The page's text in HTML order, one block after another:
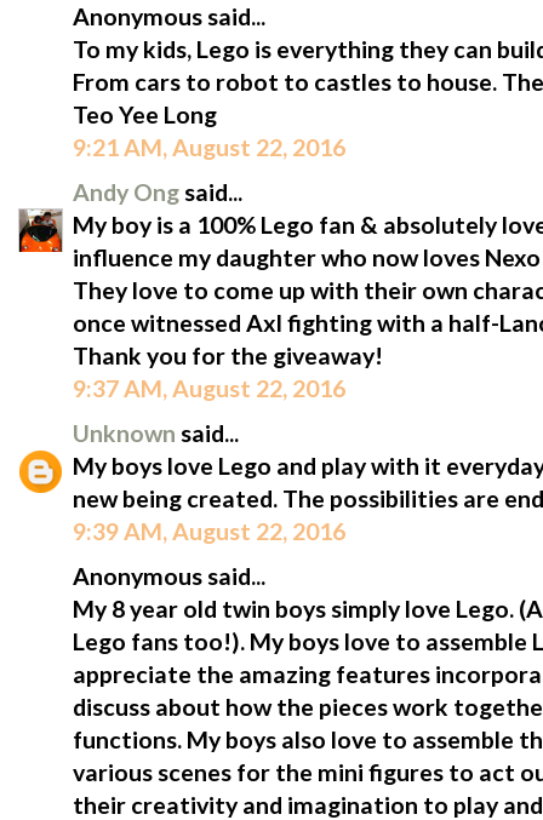
Anonymous said...
To my kids, Lego is everything they can
From cars to robot to castles to house.
Teo Yee Long
9:21 AM, August 22, 2016
Andy Ongsaid...
My boy is a 100% Lego fan & absolutely
influence my daughter who now loves
They love to come up with their own
once witnessed Axl fighting with a half-
Thank you for the giveaway!
9:37 AM, August 22, 2016
Unknown said...
My boys love Lego and play with it
new being created. The possibilities are
9:39 AM, August 22, 2016
Anonymous said...
My 8 year old twin boys simply love Lego.
Lego fans too!). My boys love to assemble
appreciate the amazing features
discuss about how the pieces work
functions. My boys also love to assemble
various scenes for the mini figures to act
their creativity and imagination to play